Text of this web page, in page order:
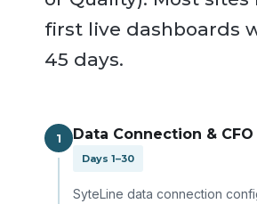
first live dashboards
45 days.
1 Data Connection &
Days 1–30
SyteLine data connection